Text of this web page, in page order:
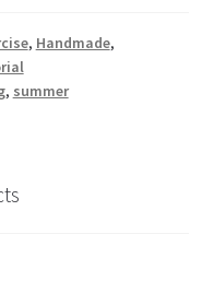
t
, Handmade,
, summer